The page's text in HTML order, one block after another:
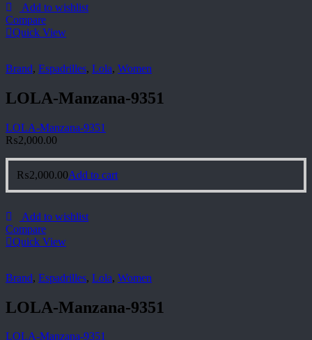
Add to wishlist
Compare
Quick View
Brand, Espadrilles, Lola, Women
LOLA-Manzana-9351
LOLA-Manzana-9351
₨2,000.00
₨2,000.00Add to cart
Add to wishlist
Compare
Quick View
Brand, Espadrilles, Lola, Women
LOLA-Manzana-9351
LOLA-Manzana-9351